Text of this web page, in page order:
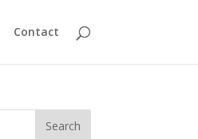
Contact